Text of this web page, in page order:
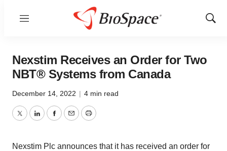
Menu
Show
Nexstim Receives an Order for Two
NBT® Systems from Canada
December 14, 2022 | 4 min read
TwitterLinkedInFacebook
EmailPrint
Nexstim Plc announces that it has received an order for